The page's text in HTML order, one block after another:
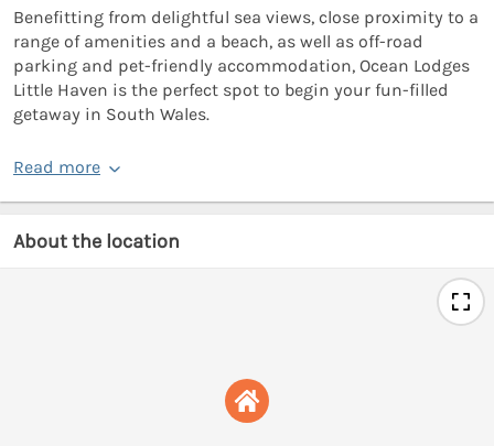
Benefitting from delightful sea views, close proximity to a
range of amenities and a beach, as well as off-road
parking and pet-friendly accommodation, Ocean Lodges
Little Haven is the perfect spot to begin your fun-filled
getaway in South Wales.
Read more
About the location